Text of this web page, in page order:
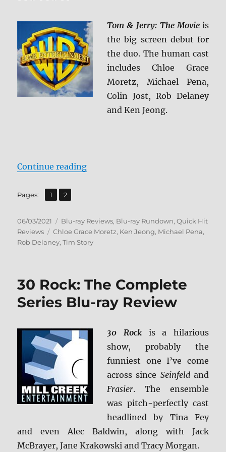
Tom & Jerry: The Movieis
the big screen debut for
the duo. The human cast
includes Chloe Grace
Moretz, Michael Pena,
Colin Jost, Rob Delaney
and Ken Jeong.
Continue reading“Tom & Jerry Blu-ray Review”
Pages: Page
1 ,
Page
2
Posted
on
06/03/2021 Categories
Blu-ray Reviews, Blu-ray Rundown,Quick Hit
Reviews
Tags
Chloe Grace Moretz, Ken Jeong, Michael Pena,
Rob Delaney,Tim Story
30 Rock: The Complete
Series Blu-ray Review
30 Rockis a hilarious
show, probably the
funniest one I’ve come
across since Seinfeldand
Frasier. The ensemble
was pitch-perfectly cast
headlined by Tina Fey
and even Alec Baldwin, along with Jack
McBrayer, Jane Krakowski and Tracy Morgan.